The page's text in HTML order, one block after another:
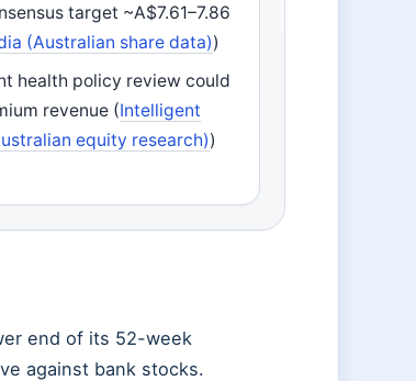
target ~A$7.61–7.86
(Australian share data))
health policy review could
revenue (Intelligent
equity research))
end of its 52-week
against bank stocks.